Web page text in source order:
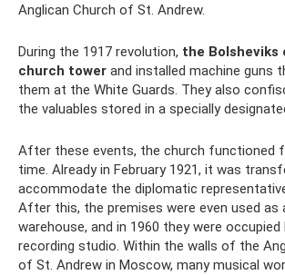
Anglican Church of St. Andrew.
During the 1917 revolution, the Bolsheviks
church tower and installed machine guns
them at the White Guards. They also
the valuables stored in a specially
After these events, the church functioned
time. Already in February 1921, it was
accommodate the diplomatic
After this, the premises were even used as
warehouse, and in 1960 they were
recording studio. Within the walls of the
of St. Andrew in Moscow, many musical